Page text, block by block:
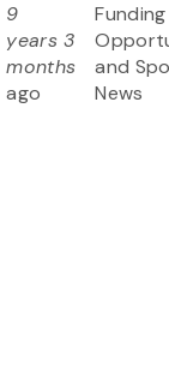
9
years 3
months
ago
Funding
and
News